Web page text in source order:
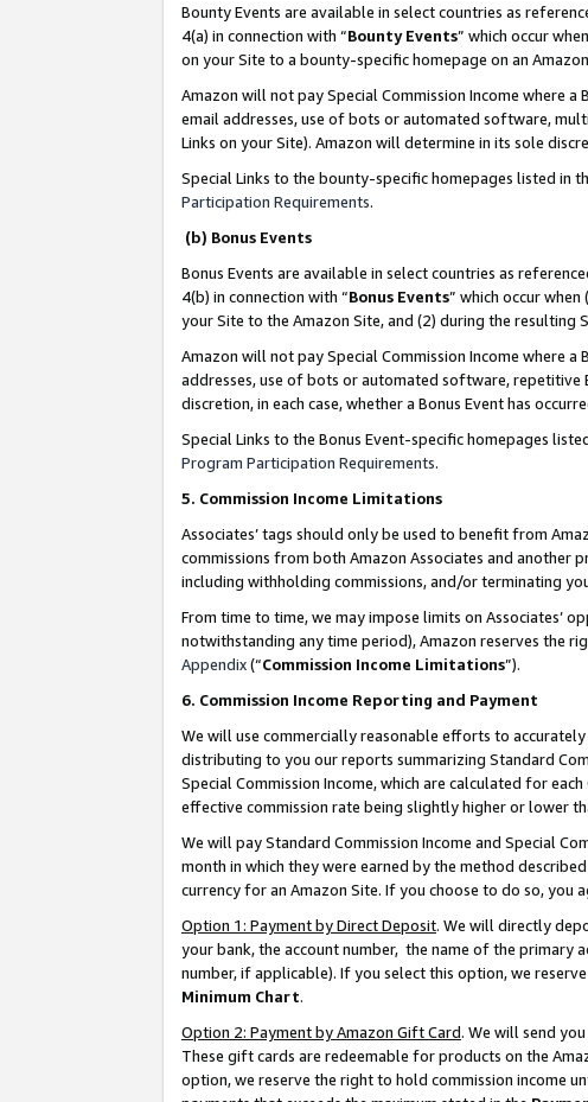
Bounty Events are available in select countries as
4(a) in connection with “Bounty Events” which occur
on your Site to a bounty-specific homepage on an
Amazon will not pay Special Commission Income where
email addresses, use of bots or automated software,
Links on your Site). Amazon will determine in its sole
Special Links to the bounty-specific homepages listed in
Participation Requirements.
(b) Bonus Events
Bonus Events are available in select countries as
4(b) in connection with “Bonus Events” which occur
your Site to the Amazon Site, and (2) during the resulting
Amazon will not pay Special Commission Income where
addresses, use of bots or automated software, repetitive
discretion, in each case, whether a Bonus Event has
Special Links to the Bonus Event-specific homepages
Program Participation Requirements.
5. Commission Income Limitations
Associates’ tags should only be used to benefit from
commissions from both Amazon Associates and another
including withholding commissions, and/or terminating
From time to time, we may impose limits on Associates’
notwithstanding any time period), Amazon reserves the
Appendix(“Commission Income Limitations”).
6. Commission Income Reporting and Payment
We will use commercially reasonable efforts to
distributing to you our reports summarizing Standard
Special Commission Income, which are calculated for
effective commission rate being slightly higher or lower
We will pay Standard Commission Income and Special
month in which they were earned by the method
currency for an Amazon Site. If you choose to do so, you
Option 1: Payment by Direct Deposit. We will directly
your bank, the account number, the name of the primary
number, if applicable). If you select this option, we
Minimum Chart.
Option 2: Payment by Amazon Gift Card. We will send
These gift cards are redeemable for products on the
option, we reserve the right to hold commission income